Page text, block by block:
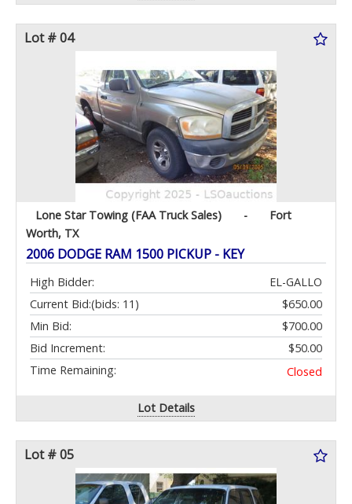
Lot # 04
Lone Star Towing (FAA Truck Sales) -
Fort
Worth, TX
2006 DODGE RAM 1500 PICKUP - KEY
High Bidder:
EL-GALLO
Current Bid:
$650.00
(bids: 11)
Min Bid:
$700.00
Bid Increment:
$50.00
Time Remaining:
Closed
Lot Details
Lot # 05